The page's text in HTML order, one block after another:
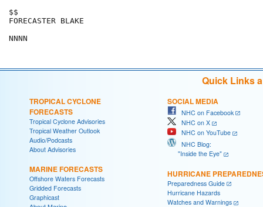
$$
FORECASTER BLAKE
Quick Links
TROPICAL CYCLONE
FORECASTS
Tropical Cyclone Advisories
Tropical Weather Outlook
Audio/Podcasts
About Advisories
MARINE FORECASTS
Offshore Waters Forecasts
Gridded Forecasts
Graphicast
SOCIAL MEDIA
NHC on Facebook
NHC on X
NHC on YouTube
NHC Blog:
"Inside the Eye"
HURRICANE
Preparedness Guide
Hurricane Hazards
Watches and Warnings